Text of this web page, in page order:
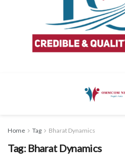
Home Tag Bharat Dynamics
Tag: Bharat Dynamics